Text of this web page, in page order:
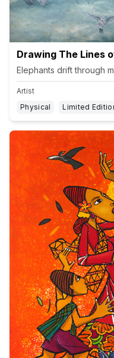
Drawing The Lines
Artist
Physical Limited